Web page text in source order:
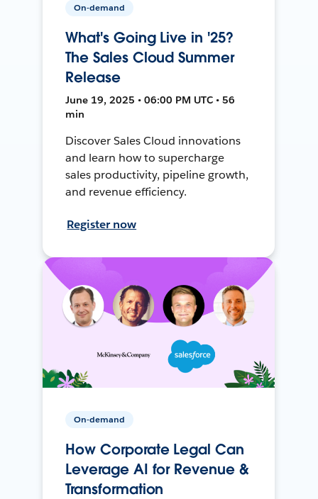
On-demand
What's Going Live in '25?
The Sales Cloud Summer
Release
June 19, 2025 • 06:00 PM UTC • 56
min
Discover Sales Cloud innovations
and learn how to supercharge
sales productivity, pipeline growth,
and revenue efficiency.
Register now
On-demand
How Corporate Legal Can
Leverage AI for Revenue &
Transformation